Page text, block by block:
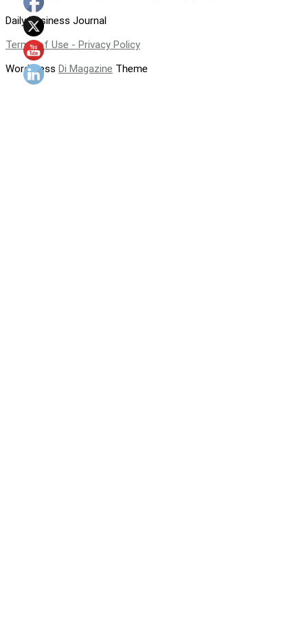
Daily Business Journal
Terms of Use - Privacy Policy
WordPress Di Magazine Theme